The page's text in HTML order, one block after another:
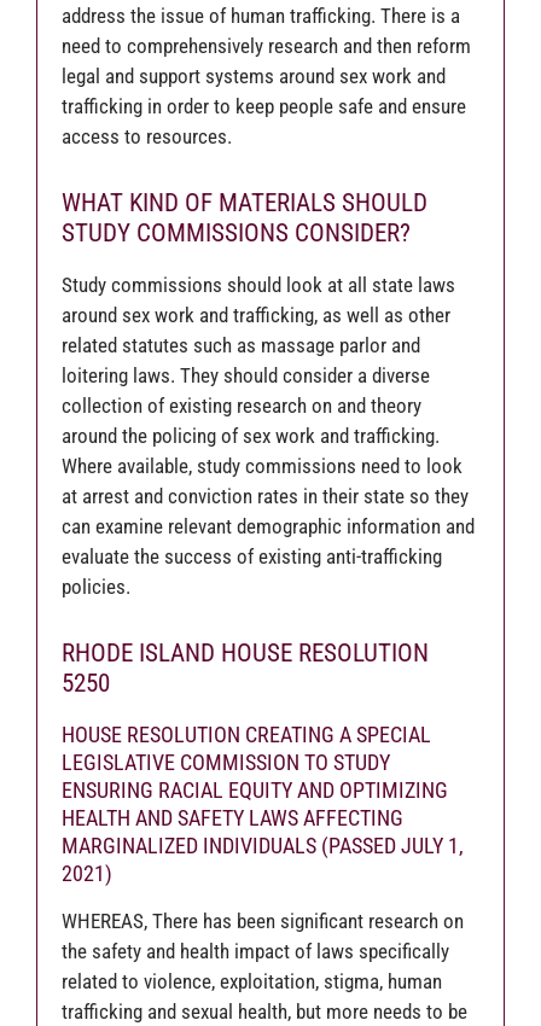
address the issue of human trafficking. There is a
need to comprehensively research and then reform
legal and support systems around sex work and
trafficking in order to keep people safe and ensure
access to resources.
WHAT KIND OF MATERIALS SHOULD
STUDY COMMISSIONS CONSIDER?
Study commissions should look at all state laws
around sex work and trafficking, as well as other
related statutes such as massage parlor and
loitering laws. They should consider a diverse
collection of existing research on and theory
around the policing of sex work and trafficking.
Where available, study commissions need to look
at arrest and conviction rates in their state so they
can examine relevant demographic information and
evaluate the success of existing anti-trafficking
policies.
RHODE ISLAND HOUSE RESOLUTION
5250
HOUSE RESOLUTION CREATING A SPECIAL
LEGISLATIVE COMMISSION TO STUDY
ENSURING RACIAL EQUITY AND OPTIMIZING
HEALTH AND SAFETY LAWS AFFECTING
MARGINALIZED INDIVIDUALS (PASSED JULY 1,
2021)
WHEREAS, There has been significant research on
the safety and health impact of laws specifically
related to violence, exploitation, stigma, human
trafficking and sexual health, but more needs to be